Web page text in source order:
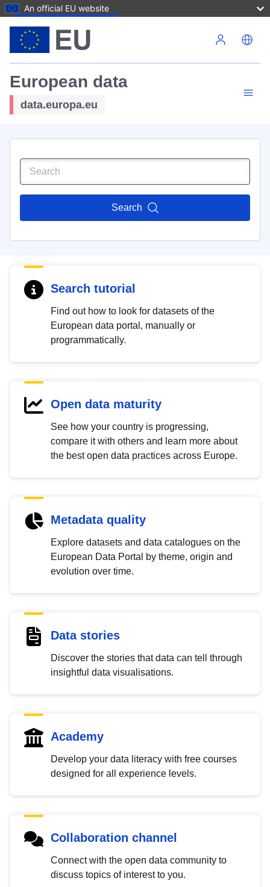
An official EU website
European data
data.europa.eu
Search
Search tutorial
Find out how to look for datasets of the
European data portal, manually or
programmatically.
Open data maturity
See how your country is progressing,
compare it with others and learn more about
the best open data practices across Europe.
Metadata quality
Explore datasets and data catalogues on the
European Data Portal by theme, origin and
evolution over time.
Data stories
Discover the stories that data can tell through
insightful data visualisations.
Academy
Develop your data literacy with free courses
designed for all experience levels.
Collaboration channel
Connect with the open data community to
discuss topics of interest to you.